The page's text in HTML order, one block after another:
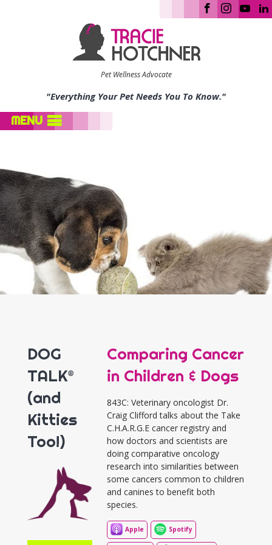
Pet Wellness Advocate
"Everything Your Pet Needs You To Know."
MENU
DOG
TALK®
(and
Kitties
Too!)
Comparing Cancer
in Children & Dogs
843C: Veterinary oncologist Dr.
Craig Clifford talks about the Take
C.H.A.R.G.E cancer registry and
how doctors and scientists are
doing comparative oncology
research into similarities between
some cancers common to children
and canines to benefit both
species.
Apple Spotify